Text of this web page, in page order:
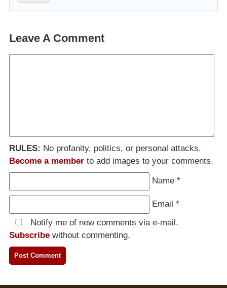
Leave A Comment
RULES: No profanity, politics, or personal attacks.
Become a member to add images to your comments.
Name *
Email *
Notify me of new comments via e-mail.
Subscribe without commenting.